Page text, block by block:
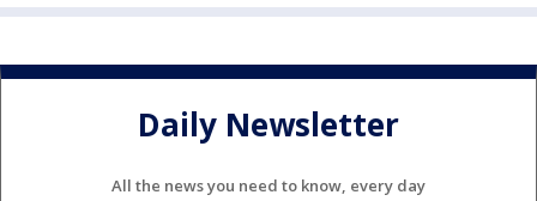
Daily Newsletter
All the news you need to know, every day